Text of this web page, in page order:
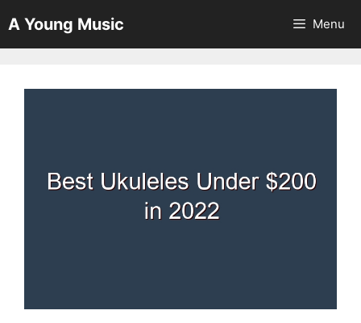
to
content
A Young Music Menu